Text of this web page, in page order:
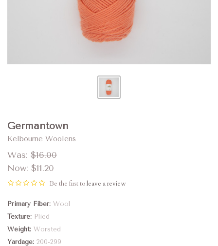
Germantown
Kelbourne Woolens
Was: $16.00
Now: $11.20
Be the first toleave a review
Primary Fiber Wool
Texture
Plied
Weight Worsted
Yardage 200-299